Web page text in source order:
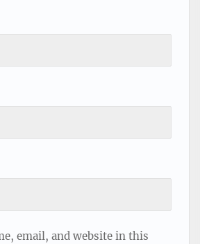
email, and website in this